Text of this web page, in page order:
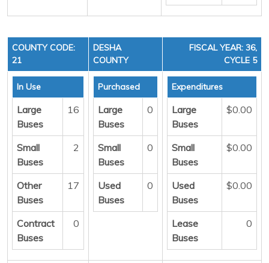
COUNTY CODE:
21
DESHA
COUNTY
FISCAL YEAR: 36,
CYCLE 5
In Use
Large
Buses
16
Small
Buses
2
Other
Buses
17
Contract
Buses
0
Purchased
Large
Buses
0
Small
Buses
0
Used
Buses
0
Expenditures
Large
Buses
$0.00
Small
Buses
$0.00
Used
Buses
$0.00
Lease
Buses
0